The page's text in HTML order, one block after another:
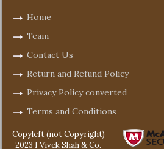
Home
Team
Contact Us
Return and Refund Policy
Privacy Policy converted
Terms and Conditions
Copyleft (not Copyright)
2023 I Vivek Shah & Co.